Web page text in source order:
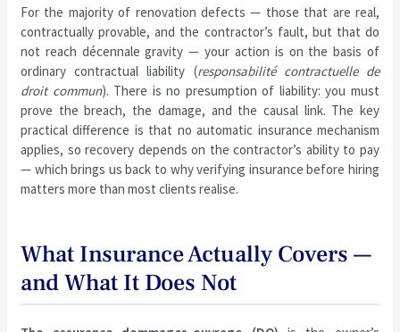
For the majority of renovation defects — those that are real,
contractually provable, and the contractor’s fault, but that do
not reach décennale gravity — your action is on the basis of
ordinary contractual liability (responsabilité contractuelle de
droit commun). There is no presumption of liability: you must
prove the breach, the damage, and the causal link. The key
practical difference is that no automatic insurance mechanism
applies, so recovery depends on the contractor’s ability to pay
— which brings us back to why verifying insurance before hiring
matters more than most clients realise.
What Insurance Actually Covers —
and What It Does Not